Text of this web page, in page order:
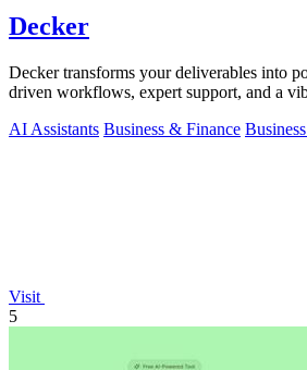
Decker
Decker transforms your deliverables into
driven workflows, expert support, and a
AI Assistants Business & Finance
Visit
5